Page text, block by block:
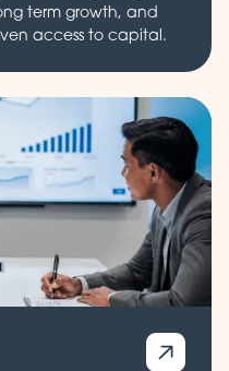
term growth, and
access to capital.